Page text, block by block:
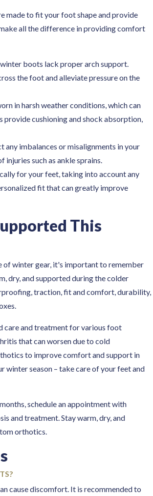
made to fit your foot shape and provide
all the difference in providing comfort
boots lack proper arch support.
the foot and alleviate pressure on the
in harsh weather conditions, which can
cushioning and shock absorption,
any imbalances or misalignments in your
such as ankle sprains.
for your feet, taking into account any
fit that can greatly improve
This
of winter gear, it's important to remember
dry, and supported during the colder
traction, fit and comfort, durability,
care and treatment for various foot
that can worsen due to cold
to improve comfort and support in
season – take care of your feet and
schedule an appointment with
and treatment. Stay warm, dry, and
orthotics.
cause discomfort. It is recommended to